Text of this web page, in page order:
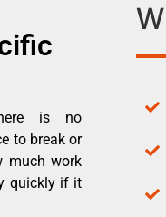
is no
to break or
much work
quickly if it